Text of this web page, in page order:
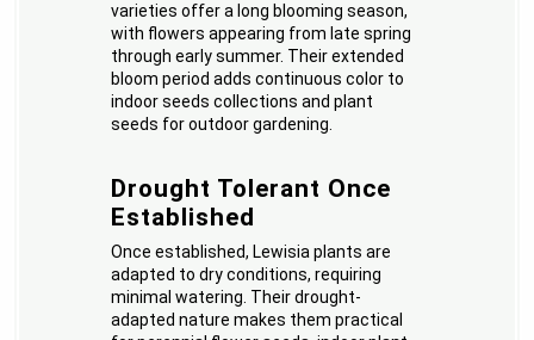
varieties offer a long blooming season,
with flowers appearing from late spring
through early summer. Their extended
bloom period adds continuous color to
indoor seeds collections and plant
seeds for outdoor gardening.
Drought Tolerant Once
Established
Once established, Lewisia plants are
adapted to dry conditions, requiring
minimal watering. Their drought-
adapted nature makes them practical